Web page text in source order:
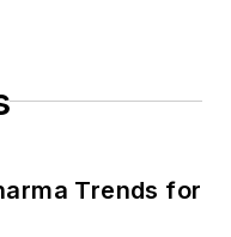
Trends for